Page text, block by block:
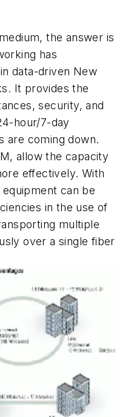
the answer is
has
data-driven New
It provides the
security, and
hour/7-day
are coming down.
allow the capacity
effectively. With
can be
in the use of
multiple
over a single fiber